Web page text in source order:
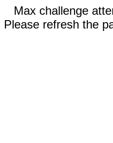
Max challenge
Please refresh the